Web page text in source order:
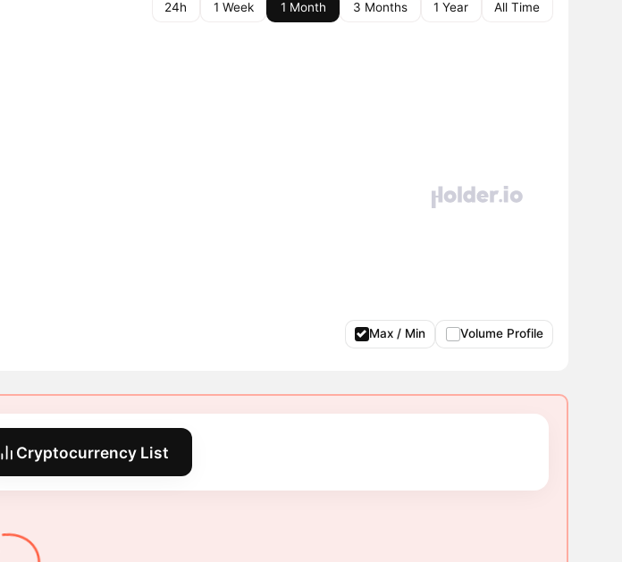
24h 1 Week 1 Month 3 Months 1 Year All Time
Max / Min Volume Profile
Cryptocurrency List